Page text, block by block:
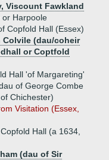
Viscount Fawkland
or Harpoole
Copfold Hall (Essex)
Colvile (dau/coheir
or Coptfold
Hall 'of Margareting'
of George Combe
Chichester)
Visitation (Essex,
Hall (a 1634,
(dau of Sir